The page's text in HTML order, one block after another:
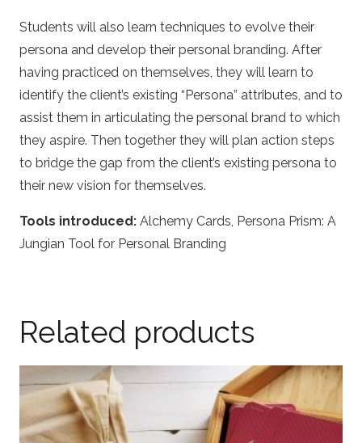
Students will also learn techniques to evolve their
persona and develop their personal branding. After
having practiced on themselves, they will learn to
identify the client’s existing “Persona” attributes, and to
assist them in articulating the personal brand to which
they aspire. Then together they will plan action steps
to bridge the gap from the client’s existing persona to
their new vision for themselves.
Tools introduced: Alchemy Cards, Persona Prism: A
Jungian Tool for Personal Branding
Related products